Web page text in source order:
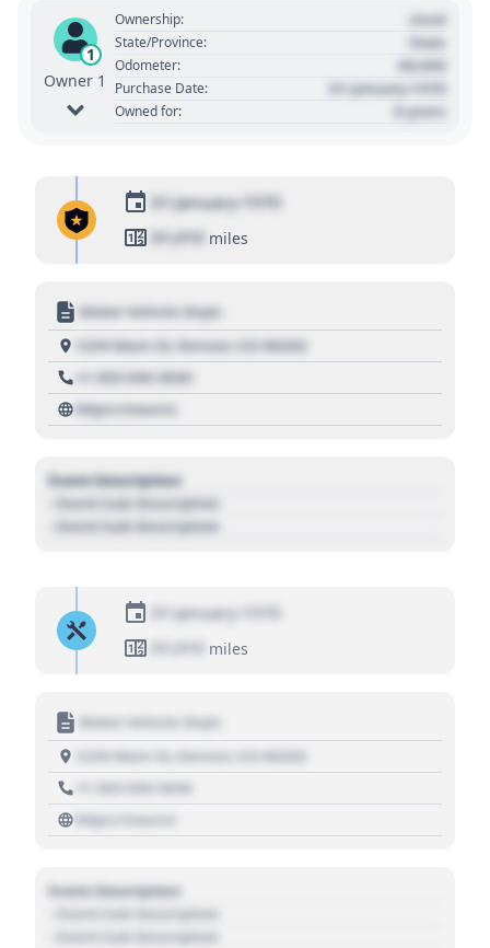
1
Owner 1
Ownership: Used
State/Province: State
Odometer: 00,000
Purchase Date: 01 January 1970
Owned for: 0 years
01 January 1970
01,010 miles
Motor Vehicle Dept.
1234 Main St, Denver, CO 80202
+1 303 030 3030
https://source
Event Description
- Event Sub Description
- Event Sub Description
01 January 1970
01,010
miles
Motor Vehicle Dept.
1234 Main St, Denver, CO 80202
+1 303 030 3030
https://source
Event Description
- Event Sub Description
- Event Sub Description